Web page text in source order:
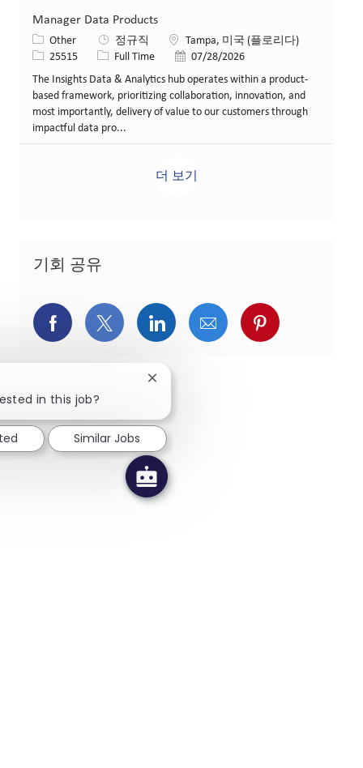
Manager Data Products
카테고리
Other 정규직 위치Tampa, 미국 (플로리다)
Job ID25515 Job 유형Full Time 게시일07/28/2026
The Insights Data & Analytics hub operates within a product-
based framework, prioritizing collaboration, innovation, and
most importantly, delivery of value to our customers through
impactful data pro...
더 보기
기회 공유
페이스북을 통해 공유
트위터를 통해 공유
링크드인을 통해 공유
이메일을 통해 공유
핀터레스트
in this job?
Close chatbot notification
Similar Jobs